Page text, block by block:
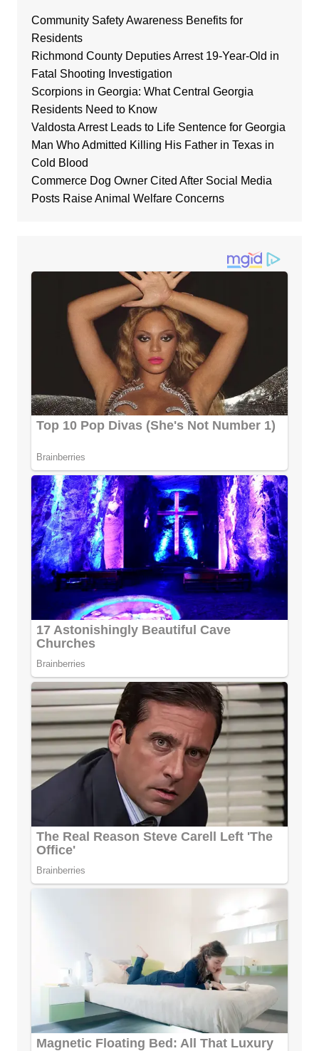
Community Safety Awareness Benefits for
Residents
Richmond County Deputies Arrest 19-Year-Old in
Fatal Shooting Investigation
Scorpions in Georgia: What Central Georgia
Residents Need to Know
Valdosta Arrest Leads to Life Sentence for Georgia
Man Who Admitted Killing His Father in Texas in
Cold Blood
Commerce Dog Owner Cited After Social Media
Posts Raise Animal Welfare Concerns